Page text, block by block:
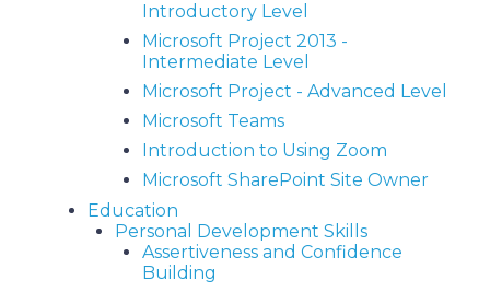
Introductory Level
Microsoft Project 2013 -
Intermediate Level
Microsoft Project - Advanced Level
Microsoft Teams
Introduction to Using Zoom
Microsoft SharePoint Site Owner
Education
Personal Development Skills
Assertiveness and Confidence
Building